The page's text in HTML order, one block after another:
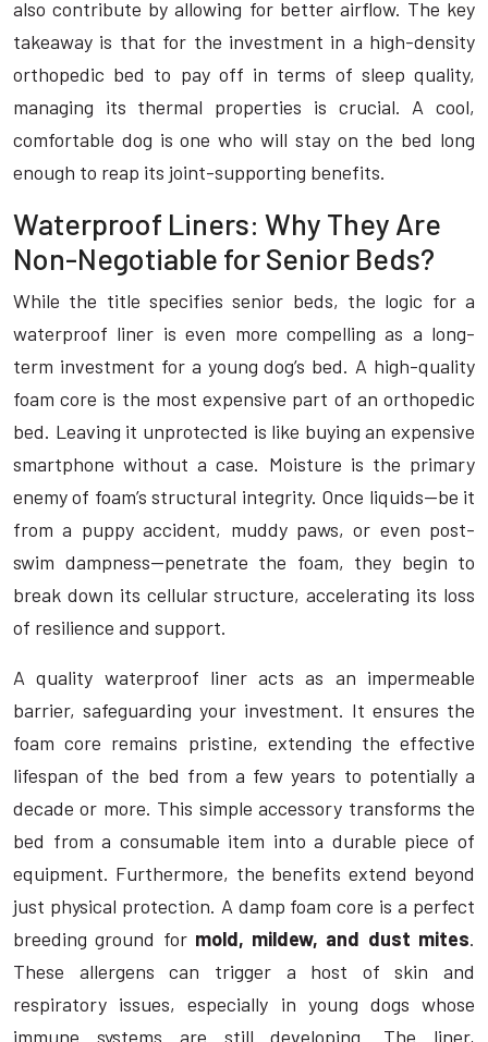
also contribute by allowing for better airflow. The key
takeaway is that for the investment in a high-density
orthopedic bed to pay off in terms of sleep quality,
managing its thermal properties is crucial. A cool,
comfortable dog is one who will stay on the bed long
enough to reap its joint-supporting benefits.
Waterproof Liners: Why They Are
Non-Negotiable for Senior Beds?
While the title specifies senior beds, the logic for a
waterproof liner is even more compelling as a long-
term investment for a young dog’s bed. A high-quality
foam core is the most expensive part of an orthopedic
bed. Leaving it unprotected is like buying an expensive
smartphone without a case. Moisture is the primary
enemy of foam’s structural integrity. Once liquids—be it
from a puppy accident, muddy paws, or even post-
swim dampness—penetrate the foam, they begin to
break down its cellular structure, accelerating its loss
of resilience and support.
A quality waterproof liner acts as an impermeable
barrier, safeguarding your investment. It ensures the
foam core remains pristine, extending the effective
lifespan of the bed from a few years to potentially a
decade or more. This simple accessory transforms the
bed from a consumable item into a durable piece of
equipment. Furthermore, the benefits extend beyond
just physical protection. A damp foam core is a perfect
breeding ground for mold, mildew, and dust mites.
These allergens can trigger a host of skin and
respiratory issues, especially in young dogs whose
immune systems are still developing. The liner,